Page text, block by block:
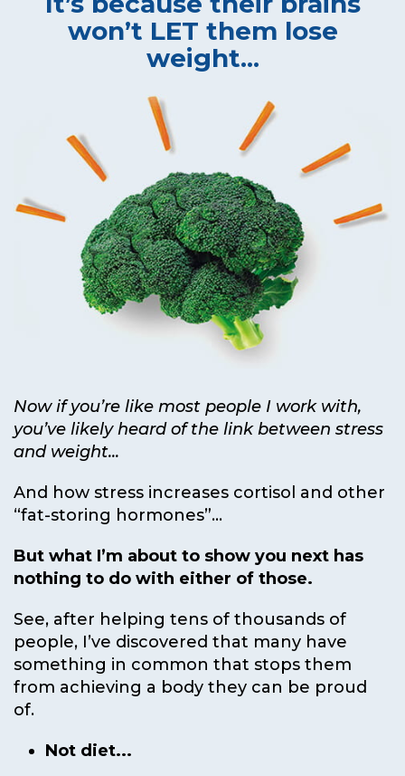
won’t LET them lose
weight...
Now if you’re like most people I work with,
you’ve likely heard of the link between stress
and weight...
And how stress increases cortisol and other
“fat-storing hormones”...
But what I’m about to show you next has
nothing to do with either of those.
See, after helping tens of thousands of
people, I’ve discovered that many have
something in common that stops them
from achieving a body they can be proud
of.
Not diet...